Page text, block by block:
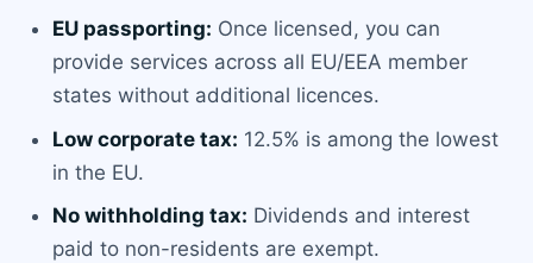
EU passporting: Once licensed, you can
provide services across all EU/EEA member
states without additional licences.
Low corporate tax: 12.5% is among the lowest
in the EU.
No withholding tax: Dividends and interest
paid to non-residents are exempt.